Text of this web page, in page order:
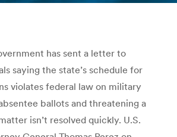
has sent a letter to
saying the state’s schedule for
violates federal law on military
ballots and threatening a
isn’t resolved quickly. U.S.